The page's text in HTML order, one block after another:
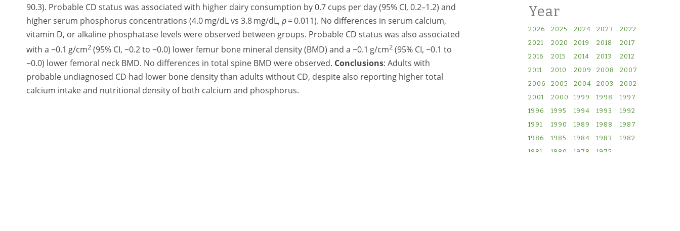
90.3). Probable CD status was associated with higher dairy consumption by 0.7 cups per day (95% CI, 0.2–1.2) and
higher serum phosphorus concentrations (4.0 mg/dL vs 3.8 mg/dL, p= 0.011). No differences in serum calcium,
vitamin D, or alkaline phosphatase levels were observed between groups. Probable CD status was also associated
with a −0.1 g/cm2 (95% CI, −0.2 to −0.0) lower femur bone mineral density (BMD) and a −0.1 g/cm2 (95% CI, −0.1 to
−0.0) lower femoral neck BMD. No differences in total spine BMD were observed. Conclusions: Adults with
probable undiagnosed CD had lower bone density than adults without CD, despite also reporting higher total
calcium intake and nutritional density of both calcium and phosphorus.
Year
2026 2025 2024 2023
2022
2021
2020 2019 2018
2017
2016
2015 2014 2013
2012
2011
2010 2009 2008
2007
2006
2005 2004 2003
2002
2001
2000 1999 1998
1997
1996
1995 1994 1993
1992
1991
1990 1989 1988
1987
1986
1985 1984 1983
1982
1981
1980 1978 1975